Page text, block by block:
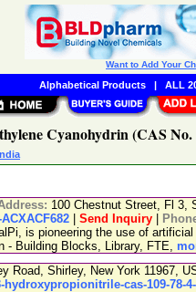
Cyanohydrin (CAS No.
100 Chestnut Street, Fl 3,
Send Inquiry
is pioneering the use of
- Building Blocks, Library, FTE,
Road, Shirley, New York 11967,
cas-109-78-
Want to Add Your
Alphabetical Products| ALL